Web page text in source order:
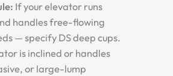
If your elevator runs
handles free-flowing
— specify DS deep cups.
is inclined or handles
or large-lump